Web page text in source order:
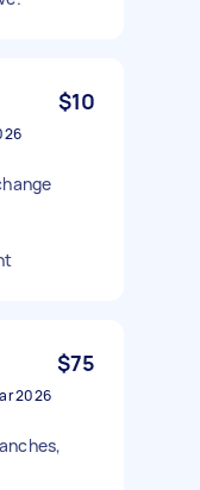
$10
$75
2026